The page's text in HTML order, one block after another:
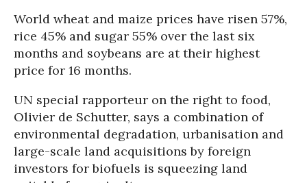
World wheat and maize prices have risen 57%,
rice 45% and sugar 55% over the last six
months and soybeans are at their highest
price for 16 months.
UN special rapporteur on the right to food,
Olivier de Schutter, says a combination of
environmental degradation, urbanisation and
large-scale land acquisitions by foreign
investors for biofuels is squeezing land